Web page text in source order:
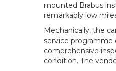
mounted Brabus
remarkably low
Mechanically, the
service
comprehensive
condition. The